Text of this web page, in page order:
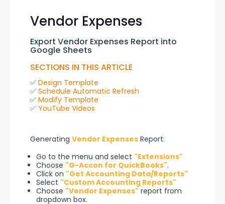
Vendor Expenses
Export Vendor Expenses Report into
Google Sheets
SECTIONS IN THIS ARTICLE
✅ Design Template
✅ Schedule Automatic Refresh
✅ Modify Template
✅ YouTube Videos
Generating Vendor Expenses Report:
Go to the menu and select "Extensions"
Choose "G-Accon for QuickBooks".
Click on "Get Accounting Data/Reports"
Select "Custom Accounting Reports"
Choose "Vendor Expenses" report from
dropdown box.